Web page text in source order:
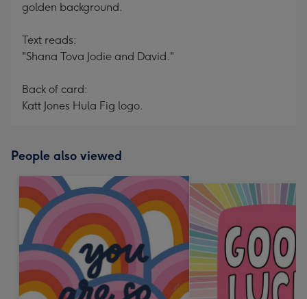
golden background.
Text reads:
"Shana Tova Jodie and David."
Back of card:
Katt Jones Hula Fig logo.
People also viewed